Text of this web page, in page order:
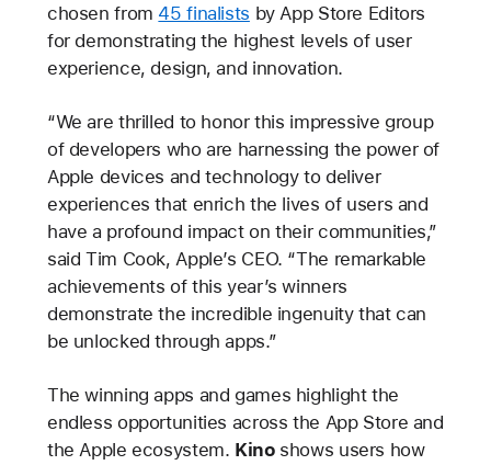
chosen from 45 finalists by App Store Editors
for demonstrating the highest levels of user
experience, design, and innovation.
“We are thrilled to honor this impressive group
of developers who are harnessing the power of
Apple devices and technology to deliver
experiences that enrich the lives of users and
have a profound impact on their communities,”
said Tim Cook, Apple’s CEO. “The remarkable
achievements of this year’s winners
demonstrate the incredible ingenuity that can
be unlocked through apps.”
The winning apps and games highlight the
endless opportunities across the App Store and
the Apple ecosystem. Kino shows users how